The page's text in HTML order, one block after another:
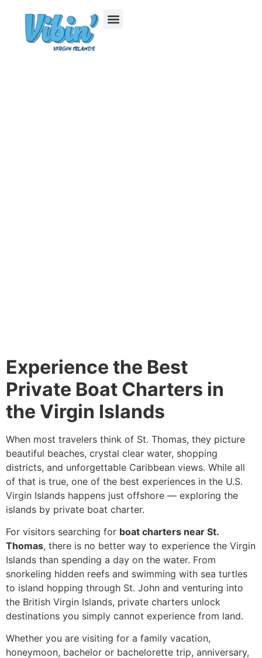
Experience the Best
Private Boat Charters in
the Virgin Islands
When most travelers think of St. Thomas, they picture
beautiful beaches, crystal clear water, shopping
districts, and unforgettable Caribbean views. While all
of that is true, one of the best experiences in the U.S.
Virgin Islands happens just offshore — exploring the
islands by private boat charter.
For visitors searching for boat charters near St.
Thomas, there is no better way to experience the Virgin
Islands than spending a day on the water. From
snorkeling hidden reefs and swimming with sea turtles
to island hopping through St. John and venturing into
the British Virgin Islands, private charters unlock
destinations you simply cannot experience from land.
Whether you are visiting for a family vacation,
honeymoon, bachelor or bachelorette trip, anniversary,